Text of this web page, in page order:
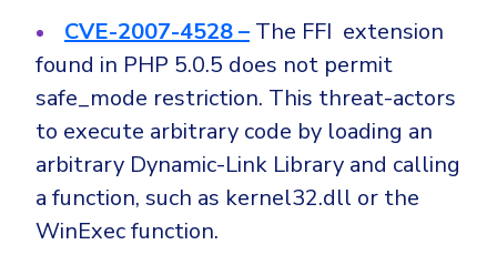
CVE-2007-4528 – The FFI extension
found in PHP 5.0.5 does not permit
safe_mode restriction. This threat-actors
to execute arbitrary code by loading an
arbitrary Dynamic-Link Library and calling
a function, such as kernel32.dll or the
WinExec function.